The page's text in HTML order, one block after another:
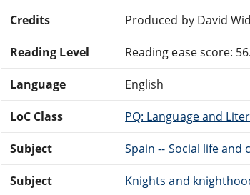
Credits Produced by David
Reading Level Reading ease score:
Language English
LoC Class PQ: Language and
Subject Spain -- Social life and
Subject Knights and